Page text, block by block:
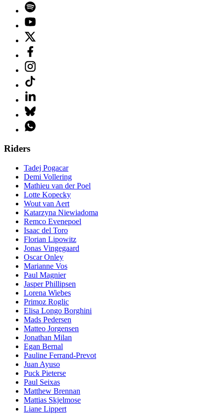
Riders
Tadej Pogacar
Demi Vollering
Mathieu van der Poel
Lotte Kopecky
Wout van Aert
Katarzyna Niewiadoma
Remco Evenepoel
Isaac del Toro
Florian Lipowitz
Jonas Vingegaard
Oscar Onley
Marianne Vos
Paul Magnier
Jasper Phillipsen
Lorena Wiebes
Primoz Roglic
Elisa Longo Borghini
Mads Pedersen
Matteo Jorgensen
Jonathan Milan
Egan Bernal
Pauline Ferrand-Prevot
Juan Ayuso
Puck Pieterse
Paul Seixas
Matthew Brennan
Mattias Skjelmose
Liane Lippert